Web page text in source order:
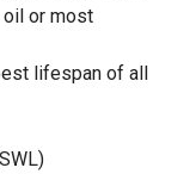
oil or most
lifespan of all